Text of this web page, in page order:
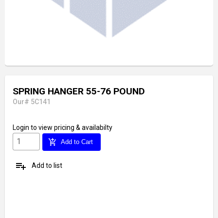
SPRING HANGER 55-76 POUND
Our# 5C141
Login to view pricing & availabilty
add_shopping_cart Add to Cart
playlist_add Add to list